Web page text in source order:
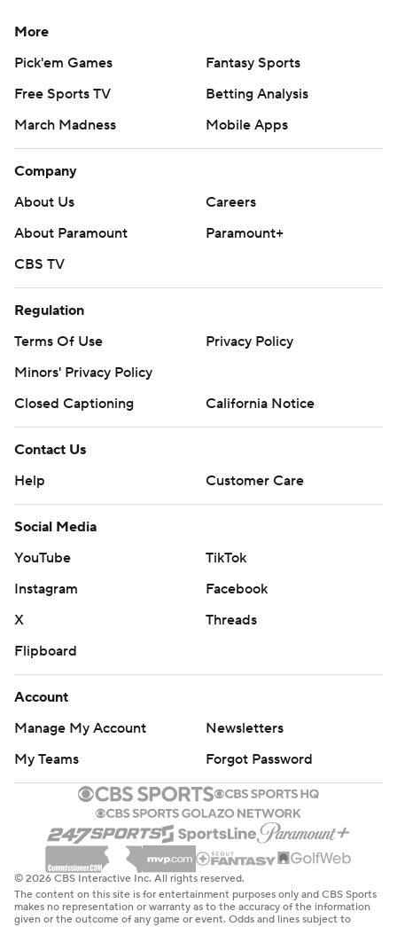
More
Pick'em Games
Fantasy Sports
Free Sports TV
Betting Analysis
March Madness
Mobile Apps
Company
About Us
Careers
About Paramount
Paramount+
CBS TV
Regulation
Terms Of Use
Privacy Policy
Minors' Privacy Policy
Closed Captioning
California Notice
Contact Us
Help
Customer Care
Social Media
YouTube
TikTok
Instagram
Facebook
X
Threads
Flipboard
Account
Manage My Account
Newsletters
My Teams
Forgot Password
© 2026 CBS Interactive Inc. All rights reserved.
The content on this site is for entertainment purposes only and CBS Sports
makes no representation or warranty as to the accuracy of the information
given or the outcome of any game or event. Odds and lines subject to